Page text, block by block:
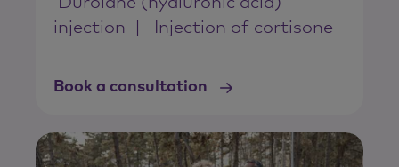
injection
Injection of cortisone
Book a consultation